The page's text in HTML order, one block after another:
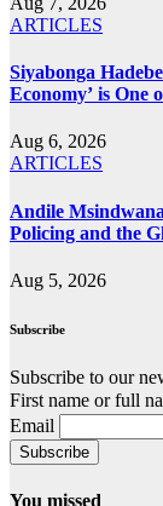
ARTICLES
Siyabonga
Economy’ is One
Aug 6, 2026
ARTICLES
Andile
Policing and the
Aug 5, 2026
Subscribe
Subscribe to our
First name or full
Email
You missed